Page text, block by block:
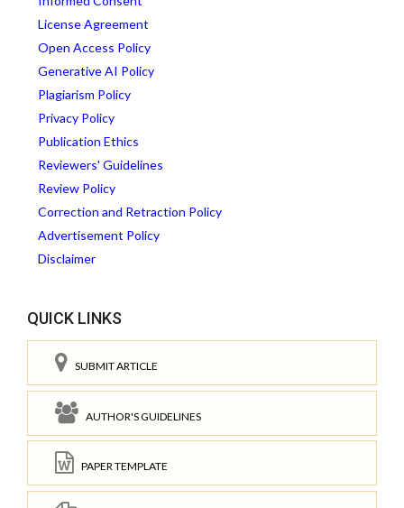
License Agreement
Open Access Policy
Generative AI Policy
Plagiarism Policy
Privacy Policy
Publication Ethics
Reviewers' Guidelines
Review Policy
Correction and Retraction Policy
Advertisement Policy
Disclaimer
QUICK LINKS
SUBMIT ARTICLE
AUTHOR'S GUIDELINES
PAPER TEMPLATE